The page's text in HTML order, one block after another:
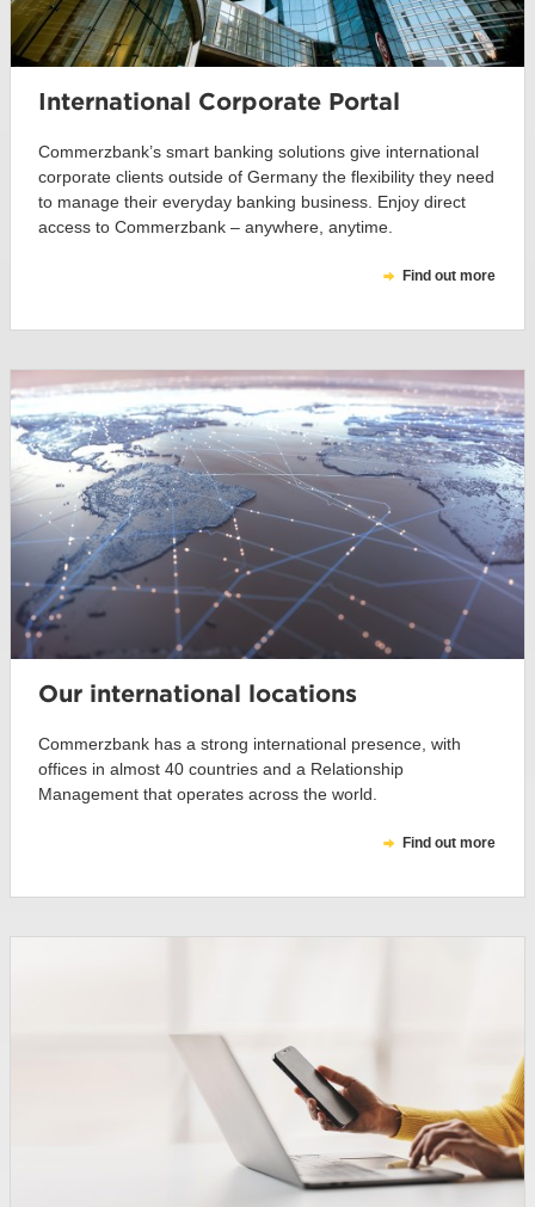
International Corporate Portal
Commerzbank’s smart banking solutions give international
corporate clients outside of Germany the flexibility they need
to manage their everyday banking business. Enjoy direct
access to Commerzbank – anywhere, anytime.
Find out more
Our international locations
Commerzbank has a strong international presence, with
offices in almost 40 countries and a Relationship
Management that operates across the world.
Find out more